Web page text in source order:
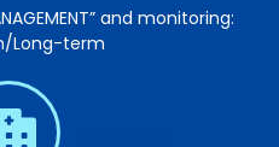
and monitoring:
Long-term